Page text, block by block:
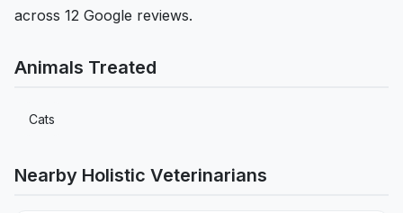
across 12 Google reviews.
Animals Treated
Cats
Nearby Holistic Veterinarians